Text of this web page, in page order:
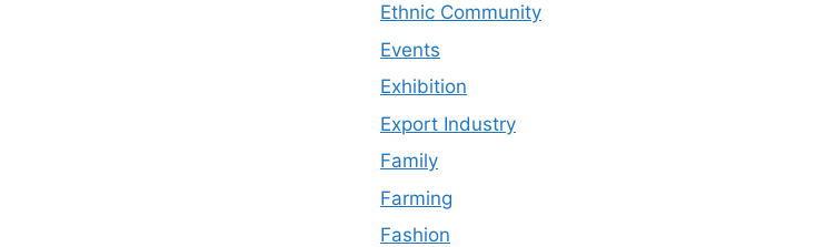
Ethnic Community
Events
Exhibition
Export Industry
Family
Farming
Fashion